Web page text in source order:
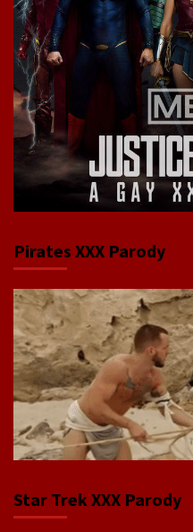
Pirates XXX Parody
Star Trek XXX Parody